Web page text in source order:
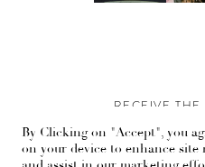
RECEIVE THE
Stay up-to-date with
By Clicking on "Accept", you
on your device to enhance site